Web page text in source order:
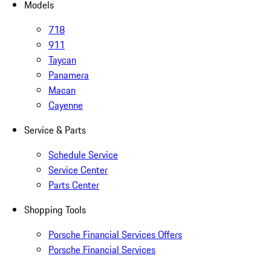
Models
718
911
Taycan
Panamera
Macan
Cayenne
Service & Parts
Schedule Service
Service Center
Parts Center
Shopping Tools
Porsche Financial Services Offers
Porsche Financial Services